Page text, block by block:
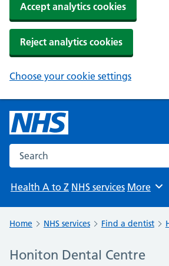
Accept analytics cookies
Reject analytics cookies
Choose your cookie settings
Search the NHS website
Health A to Z NHS services Browse
More
Home NHS services Find a dentist
Honiton Dental Centre